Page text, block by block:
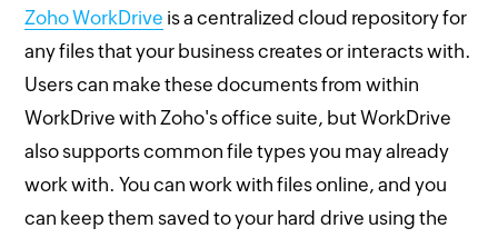
Zoho WorkDrive is a centralized cloud repository for
any files that your business creates or interacts with.
Users can make these documents from within
WorkDrive with Zoho's office suite, but WorkDrive
also supports common file types you may already
work with. You can work with files online, and you
can keep them saved to your hard drive using the